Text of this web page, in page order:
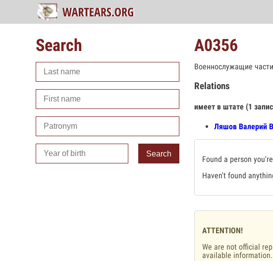
Search
Search
А0356
Военнослужащие
Relations
имеет в штате (1
Ляшов Валерий
Found a person
Haven't found
ATTENTION!
We are not official
available information.